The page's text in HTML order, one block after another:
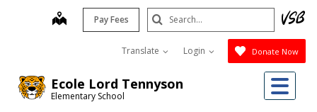
Ecole Lord Tennyson
Elementary School
map Pay Fees
Translate Login Donate Now
Search
Submit